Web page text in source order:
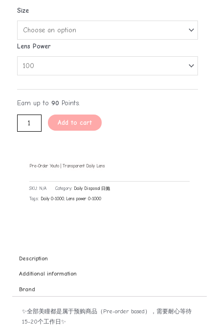
Size
Lens Power
Earn up to 90 Points.
Add to cart
Pre-Order Youto | Transparent Daily Lens
SKU: N/A Category: Daily Disposal 日抛
Tags: Daily 0-1000, Lens power 0-1000
Description
Additional information
Brand
✨全部美瞳都是属于预购商品（Pre-order based），需要耐心等待
15-20个工作日✨